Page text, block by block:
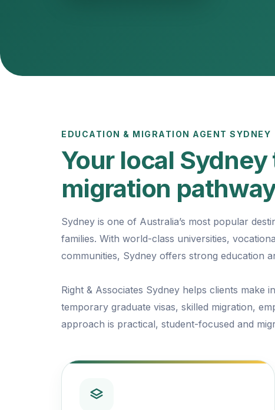
EDUCATION & MIGRATION AGENT SYDNEY
Your local
migration
Sydney is one of Australia’s most popular
families. With world-class universities,
communities, Sydney offers strong education
Right & Associates Sydney helps clients make
temporary graduate visas, skilled migration,
approach is practical, student-focused and